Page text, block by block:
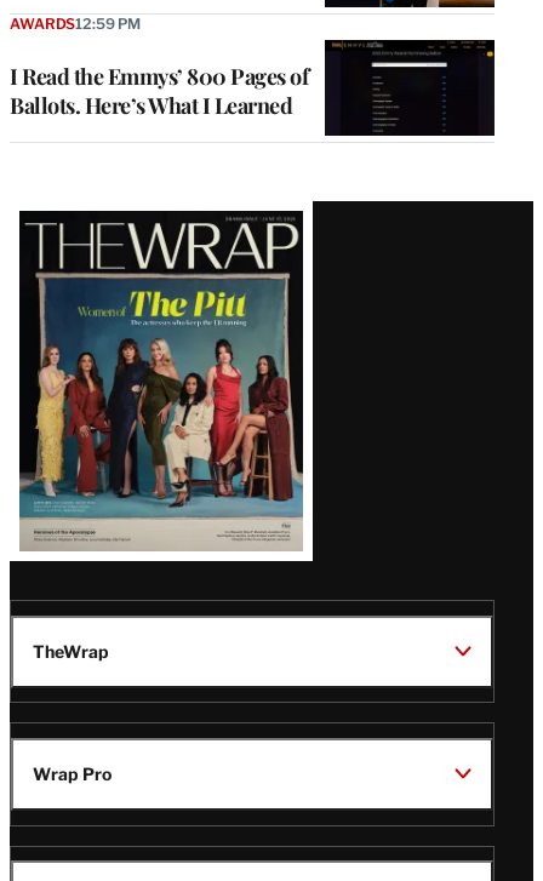
I Read the Emmys’ 800 Pages of
Ballots. Here’s What I Learned
AWARDS12:59 PM
Latest
Magazine
Issue
TheWrap
Wrap Pro